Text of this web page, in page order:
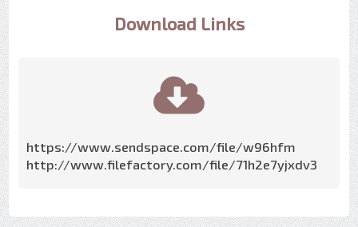
Download Links
https://www.sendspace.com/file/w96hfm
http://www.filefactory.com/file/71h2e7yjxdv3